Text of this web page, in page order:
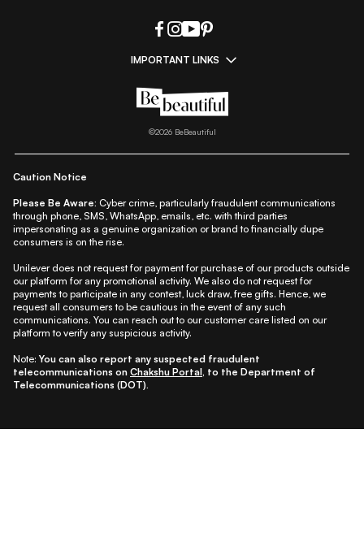
IMPORTANT LINKS
All Things Makeup|All Things Hair
Beauty A-Z|About Us|Contact Us
Privacy Notice |
©2026BeBeautiful
Caution Notice
Please Be Aware: Cyber crime, particularly fraudulent communications
through phone, SMS, WhatsApp, emails, etc. with third parties
impersonating as a genuine organization or brand to financially dupe
consumers is on the rise.
Unilever does not request for payment for purchase of our products outside
our platform for any promotional activity. We also do not request for
payments to participate in any contest, luck draw, free gifts. Hence, we
request all consumers to be cautious in the event of any such
communications. You can reach out to our customer care listed on our
platform to verify any suspicious activity.
Note: You can also report any suspected fraudulent
telecommunications on Chakshu Portal, to the Department of
Telecommunications (DOT).